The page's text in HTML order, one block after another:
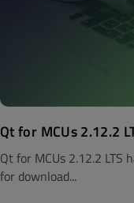
Qt for MCUs 2.12.2
Qt for MCUs 2.12.2 LTS
for download...